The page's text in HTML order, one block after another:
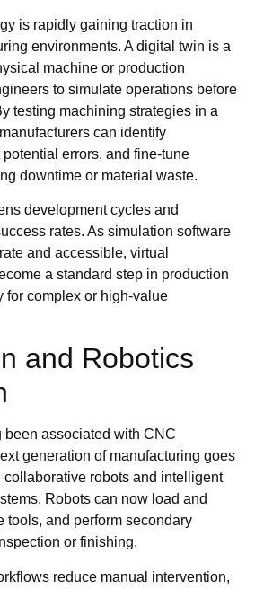
is rapidly gaining traction in
environments. A digital twin is a
machine or production
to simulate operations before
testing machining strategies in a
can identify
errors, and fine-tune
downtime or material waste.
development cycles and
rates. As simulation software
and accessible, virtual
a standard step in production
for complex or high-value
and Robotics
been associated with CNC
generation of manufacturing goes
collaborative robots and intelligent
Robots can now load and
tools, and perform secondary
or finishing.
reduce manual intervention,